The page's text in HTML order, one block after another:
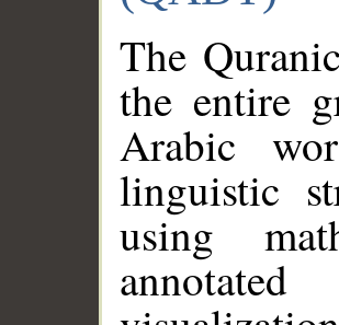
The
the entire
Arabic
linguistic
using